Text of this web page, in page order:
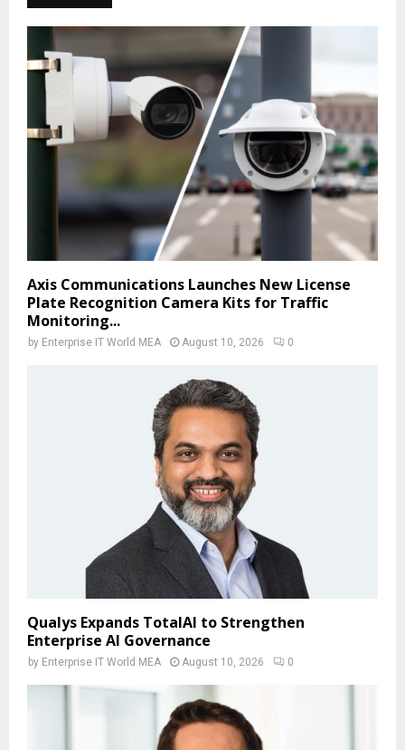
Axis Communications Launches New License
Plate Recognition Camera Kits for Traffic
Monitoring...
by Enterprise IT World MEA August 10, 2026 0
Qualys Expands TotalAI to Strengthen
Enterprise AI Governance
by Enterprise IT World MEA August 10, 2026 0